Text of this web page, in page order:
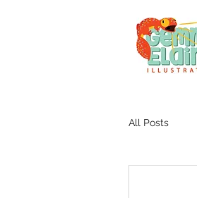
All Posts